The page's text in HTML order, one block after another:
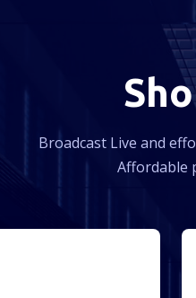
Broadcast Live and
Affordable